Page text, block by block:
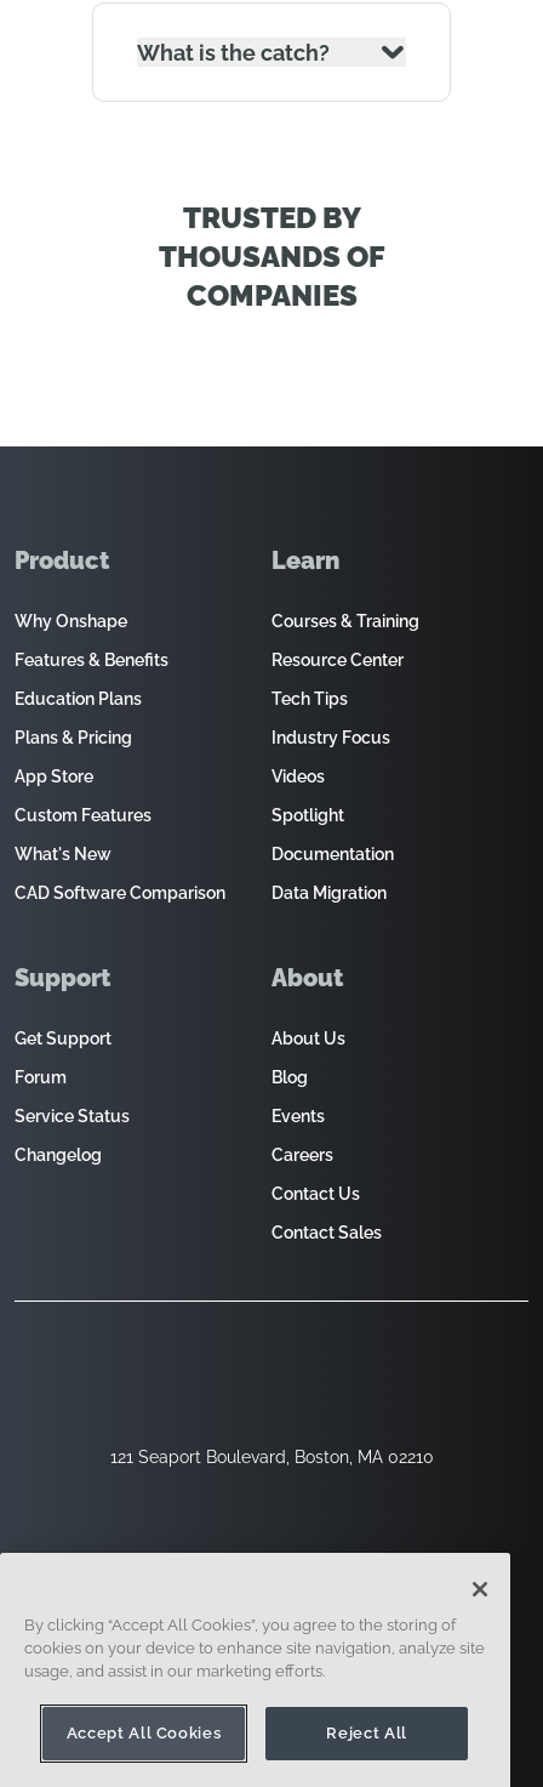
What is the catch?
TRUSTED BY
THOUSANDS OF
COMPANIES
121 Seaport Boulevard, Boston, MA 02210
Product
Why Onshape
Features & Benefits
Education Plans
Plans & Pricing
App Store
Custom Features
What's New
CAD Software Comparison
Learn
Courses & Training
Resource Center
Tech Tips
Industry Focus
Videos
Spotlight
Documentation
Data Migration
Support
Get Support
Forum
Service Status
Changelog
About
About Us
Blog
Events
Careers
Contact Us
Contact Sales
Legal
By clicking “Accept All Cookies”, you agree to the storing of
cookies on your device to enhance site navigation, analyze site
usage, and assist in our marketing efforts.
Accept All Cookies Reject All